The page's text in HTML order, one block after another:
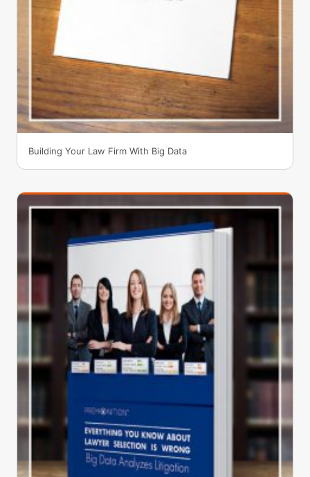
Building Your Law Firm With Big Data